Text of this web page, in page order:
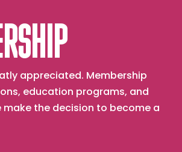
appreciated. Membership
education programs, and
the decision to become a